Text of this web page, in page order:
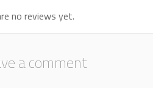
no reviews yet.
a comment